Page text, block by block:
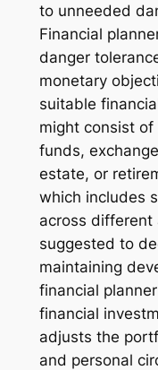
to unneeded
Financial
danger
monetary
suitable
might consist
funds,
estate, or
which includes
across different
suggested to
maintaining
financial
financial
adjusts the
and personal